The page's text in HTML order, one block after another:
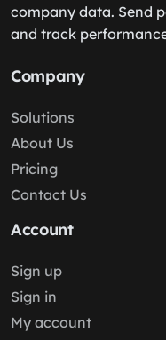
company data. Send
and track
Company
Solutions
About Us
Pricing
Contact Us
Account
Sign up
Sign in
My account